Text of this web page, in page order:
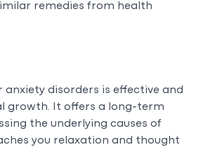
remedies from health
disorders is effective and
growth. It offers a long-term
the underlying causes of
you relaxation and thought